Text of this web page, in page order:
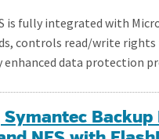
is fully integrated with
controls read/write
enhanced data protection
Symantec